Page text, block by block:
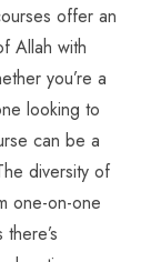
offer an
Allah with
you’re a
looking to
can be a
diversity of
one-on-one